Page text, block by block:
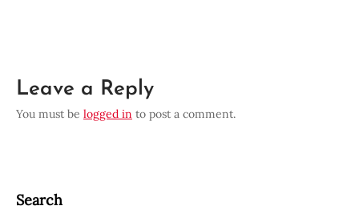
Leave a Reply
You must be logged in to post a comment.
Search